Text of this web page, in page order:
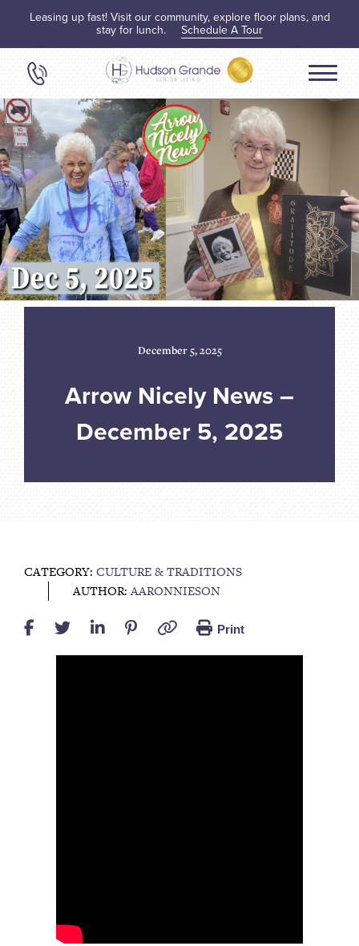
Leasing up fast! Visit our community, explore floor plans, and
stay for lunch. Schedule A Tour
December 5, 2025
Arrow Nicely News –
December 5, 2025
CATEGORY: CULTURE & TRADITIONS
AUTHOR:AARONNIESON
Print